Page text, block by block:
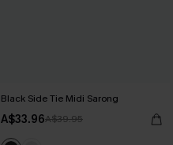
Black Side Tie Midi Sarong
A$33.96A$39.95